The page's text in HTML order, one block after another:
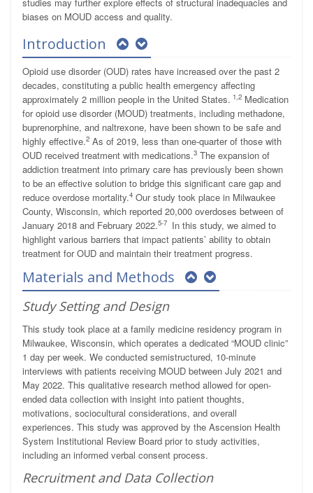
biases on MOUD access and quality.
Introduction
Opioid use disorder (OUD) rates have increased over the past 2
decades, constituting a public health emergency affecting
approximately 2 million people in the United States. 1,2 Medication
for opioid use disorder (MOUD) treatments, including methadone,
buprenorphine, and naltrexone, have been shown to be safe and
highly effective.2 As of 2019, less than one-quarter of those with
OUD received treatment with medications.3 The expansion of
addiction treatment into primary care has previously been shown
to be an effective solution to bridge this significant care gap and
reduce overdose mortality.4 Our study took place in Milwaukee
County, Wisconsin, which reported 20,000 overdoses between of
January 2018 and February 2022.5-7 In this study, we aimed to
highlight various barriers that impact patients’ ability to obtain
treatment for OUD and maintain their treatment progress.
Materials and Methods
Study Setting and Design
This study took place at a family medicine residency program in
Milwaukee, Wisconsin, which operates a dedicated “MOUD clinic”
1 day per week. We conducted semistructured, 10-minute
interviews with patients receiving MOUD between July 2021 and
May 2022. This qualitative research method allowed for open-
ended data collection with insight into patient thoughts,
motivations, sociocultural considerations, and overall
experiences. This study was approved by the Ascension Health
System Institutional Review Board prior to study activities,
including an informed verbal consent process.
Recruitment and Data Collection